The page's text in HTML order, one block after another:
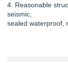
4. Reasonable
seismic,
sealed waterproof,